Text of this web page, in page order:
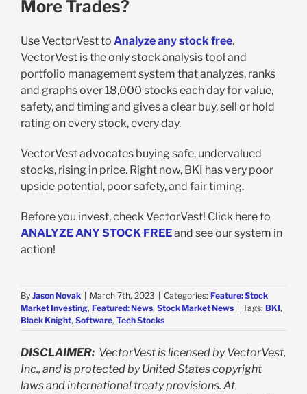
More Trades?
Use VectorVest to Analyze any stock free.
VectorVest is the only stock analysis tool and
portfolio management system that analyzes, ranks
and graphs over 18,000 stocks each day for value,
safety, and timing and gives a clear buy, sell or hold
rating on every stock, every day.
VectorVest advocates buying safe, undervalued
stocks, rising in price. Right now, BKI has very poor
upside potential, poor safety, and fair timing.
Before you invest, check VectorVest! Click here to
ANALYZE ANY STOCK FREEand see our system in
action!
By Jason Novak | March 7th, 2023 | Categories: Feature: Stock
Market Investing, Featured: News, Stock Market News | Tags: BKI,
Black Knight, Software, Tech Stocks
DISCLAIMER: VectorVest is licensed by VectorVest,
Inc., and is protected by United States copyright
laws and international treaty provisions. At